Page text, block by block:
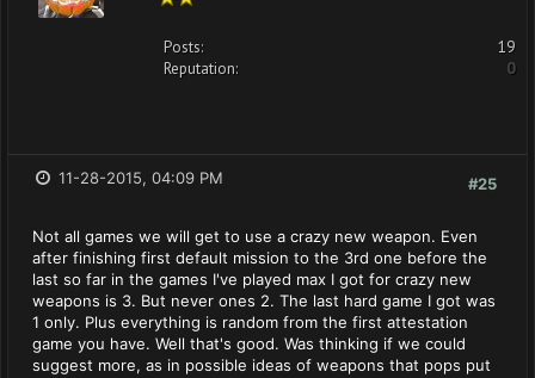
Posts:
19
Reputation:
0
#25
11-28-2015, 04:09 PM
Not all games we will get to use a crazy new weapon. Even
after finishing first default mission to the 3rd one before the
last so far in the games I've played max I got for crazy new
weapons is 3. But never ones 2. The last hard game I got was
1 only. Plus everything is random from the first attestation
game you have. Well that's good. Was thinking if we could
suggest more, as in possible ideas of weapons that pops put